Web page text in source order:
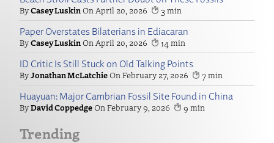
Casey Luskin April 20, 2026 3
Paper Overstates Bilaterians in Ediacaran
Casey Luskin April 20, 2026 14
ID Critic Is Still Stuck on Old Talking Points
Jonathan McLatchie February 27, 2026 7
Huayuan: Major Cambrian Fossil Site Found in China
David Coppedge February 9, 2026 9
Trending